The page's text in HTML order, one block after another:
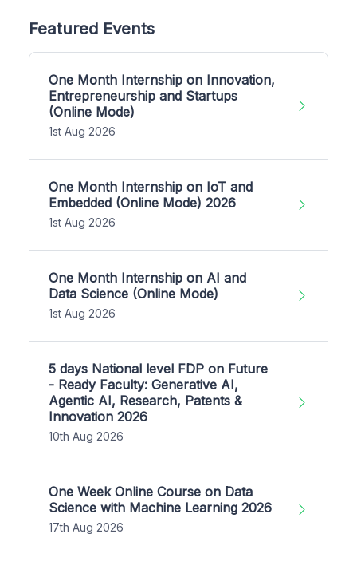
Featured Events
One Month Internship on Innovation,
Entrepreneurship and Startups
(Online Mode)
1st Aug 2026
One Month Internship on IoT and
Embedded (Online Mode) 2026
1st Aug 2026
One Month Internship on AI and
Data Science (Online Mode)
1st Aug 2026
5 days National level FDP on Future
- Ready Faculty: Generative AI,
Agentic AI, Research, Patents &
Innovation 2026
10th Aug 2026
One Week Online Course on Data
Science with Machine Learning 2026
17th Aug 2026